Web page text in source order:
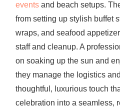
eventsand beach setups.
from setting up stylish buffet
wraps, and seafood
staff and cleanup. A
on soaking up the sun and
they manage the logistics
thoughtful, luxurious touch
celebration into a seamless,